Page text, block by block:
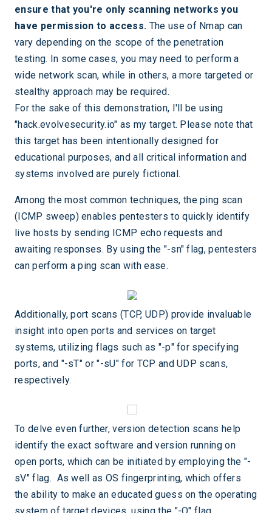
ensure that you're only scanning networks you
have permission to access. The use of Nmap can
vary depending on the scope of the penetration
testing. In some cases, you may need to perform a
wide network scan, while in others, a more targeted or
stealthy approach may be required.
For the sake of this demonstration, I'll be using
"hack.evolvesecurity.io" as my target. Please note that
this target has been intentionally designed for
educational purposes, and all critical information and
systems involved are purely fictional.
Among the most common techniques, the ping scan
(ICMP sweep) enables pentesters to quickly identify
live hosts by sending ICMP echo requests and
awaiting responses. By using the "-sn" flag, pentesters
can perform a ping scan with ease.
Additionally, port scans (TCP, UDP) provide invaluable
insight into open ports and services on target
systems, utilizing flags such as "-p" for specifying
ports, and "-sT" or "-sU" for TCP and UDP scans,
respectively.
To delve even further, version detection scans help
identify the exact software and version running on
open ports, which can be initiated by employing the "-
sV" flag. As well as OS fingerprinting, which offers
the ability to make an educated guess on the operating